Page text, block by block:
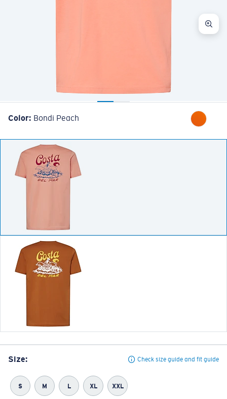
Color: Bondi Peach
Size: Check size guide and fit guide
S M L XL XXL